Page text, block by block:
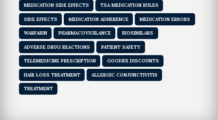
MEDICATION SIDE EFFECTS TSA MEDICATION RULES
SIDE EFFECTS MEDICATION ADHERENCE MEDICATION ERRORS
WARFARIN PHARMACOVIGILANCE BIOSIMILARS
ADVERSE DRUG REACTIONS PATIENT SAFETY
TELEMEDICINE PRESCRIPTION GOODRX DISCOUNTS
HAIR LOSS TREATMENT ALLERGIC CONJUNCTIVITIS
TREATMENT